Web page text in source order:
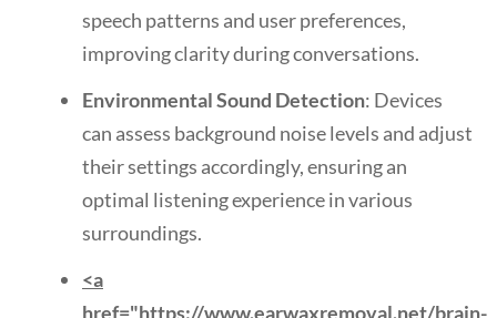
speech patterns and user preferences,
improving clarity during conversations.
Environmental Sound Detection: Devices
can assess background noise levels and adjust
their settings accordingly, ensuring an
optimal listening experience in various
surroundings.
<a
href="https://www.earwaxremoval.net/brain-